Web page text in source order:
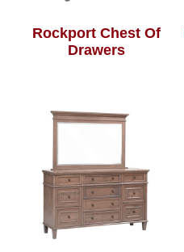
Rockport Chest Of
Drawers